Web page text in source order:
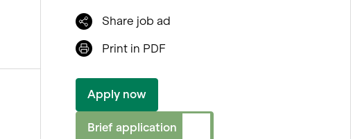
Share job ad
Facebook
Xing
Print in PDF
Apply now
Brief application